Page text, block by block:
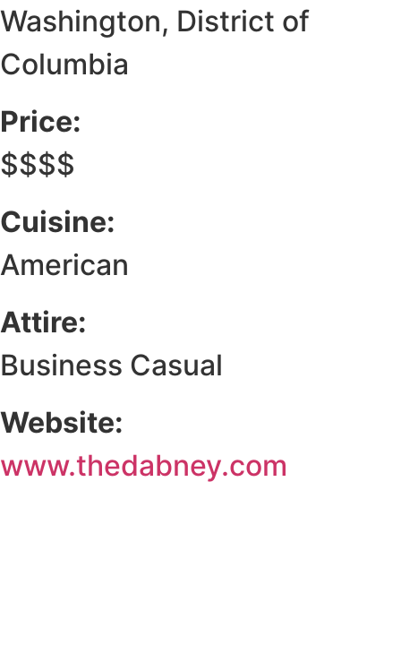
Washington, District of
Columbia
Price:
$$$$
Cuisine:
American
Attire:
Business Casual
Website:
www.thedabney.com